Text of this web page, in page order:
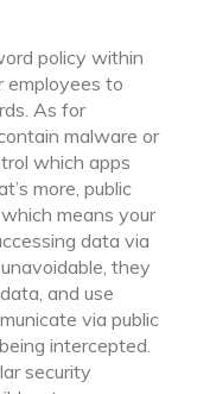
policy within
employees to
As for
malware or
which apps
more, public
means your
data via
they
and use
via public
intercepted.
security